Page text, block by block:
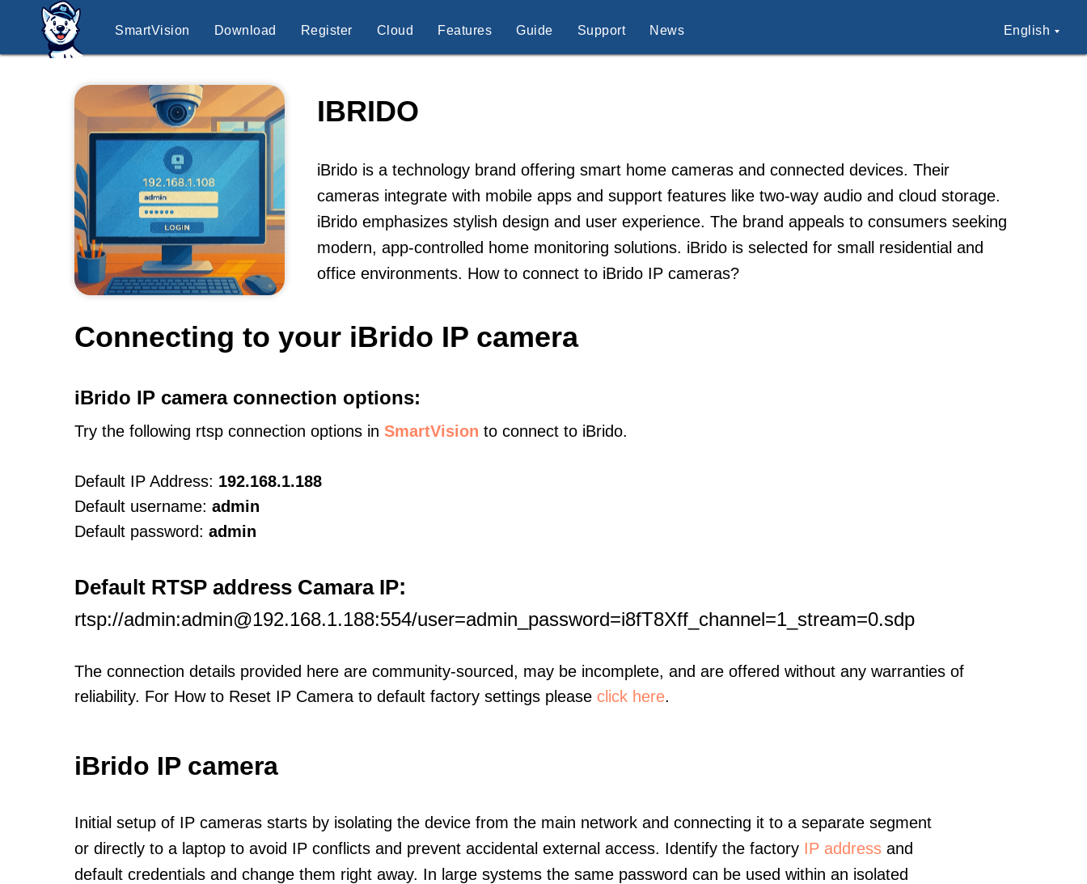
SmartVision Download Register Cloud Features Guide Support News English
IBRIDO
iBrido is a technology brand offering smart home cameras and connected devices. Their
cameras integrate with mobile apps and support features like two-way audio and cloud storage.
iBrido emphasizes stylish design and user experience. The brand appeals to consumers seeking
modern, app-controlled home monitoring solutions. iBrido is selected for small residential and
office environments. How to connect to iBrido IP cameras?
Connecting to your iBrido IP camera
iBrido IP camera connection options:
Try the following rtsp connection options in SmartVision to connect to iBrido.
Default IP Address: 192.168.1.188
Default username: admin
Default password: admin
Default RTSP address Camara IP:
rtsp://admin:admin@192.168.1.188:554/user=admin_password=i8fT8Xff_channel=1_stream=0.sdp
The connection details provided here are community-sourced, may be incomplete, and are offered without any warranties of
reliability. For How to Reset IP Camera to default factory settings please click here.
iBrido IP camera
Initial setup of IP cameras starts by isolating the device from the main network and connecting it to a separate segment
or directly to a laptop to avoid IP conflicts and prevent accidental external access. Identify the factory IP address and
default credentials and change them right away. In large systems the same password can be used within an isolated